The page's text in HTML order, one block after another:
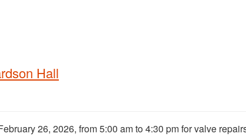
Hall
26, 2026, from 5:00 am to 4:30 pm for valve